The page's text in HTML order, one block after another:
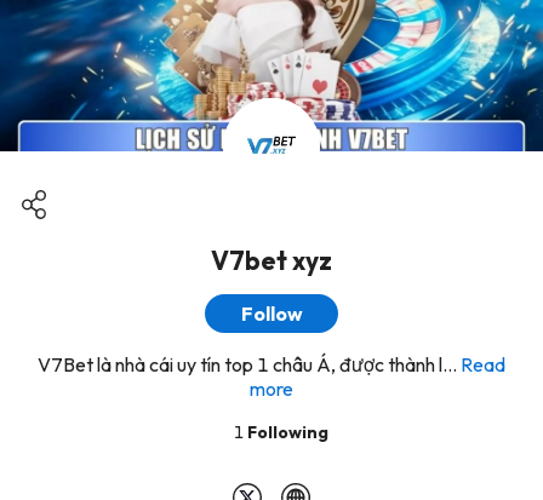
V7bet xyz
Follow
V7Bet là nhà cái uy tín top 1 châu Á, được thành l... Read
more
1 Following